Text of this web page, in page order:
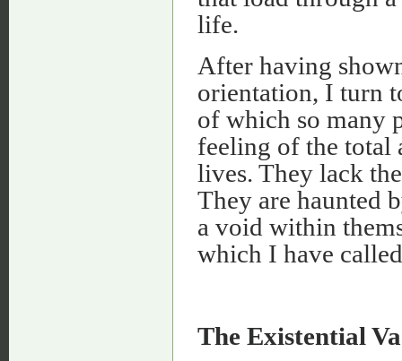
life.
After having
orientation, I turn
of which so many
feeling of the total
lives. They lack
They are haunted
a void within
which I have
The Existential